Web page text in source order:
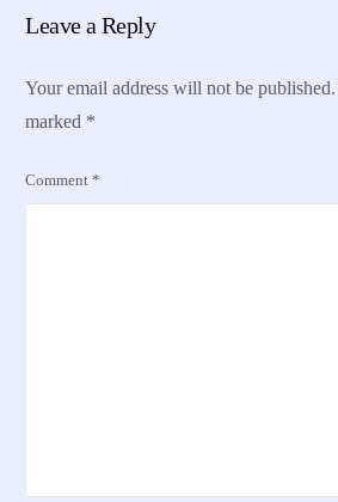
Leave a Reply
Your email address will not be published.
marked *
Comment*